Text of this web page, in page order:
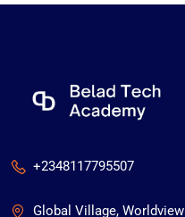
+2348117795507
Global Village, Worldview